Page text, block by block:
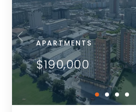
APARTMENTS
$190,000